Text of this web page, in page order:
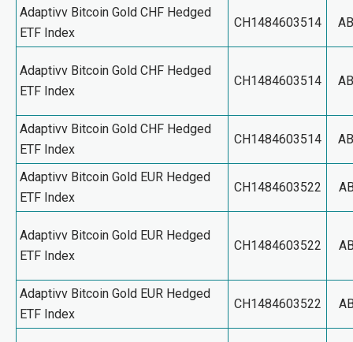
Adaptivv Bitcoin Gold CHF Hedged
ETF Index
CH1484603514
Adaptivv Bitcoin Gold CHF Hedged
ETF Index
CH1484603514
Adaptivv Bitcoin Gold CHF Hedged
ETF Index
CH1484603514
Adaptivv Bitcoin Gold EUR Hedged
ETF Index
CH1484603522
Adaptivv Bitcoin Gold EUR Hedged
ETF Index
CH1484603522
Adaptivv Bitcoin Gold EUR Hedged
ETF Index
CH1484603522